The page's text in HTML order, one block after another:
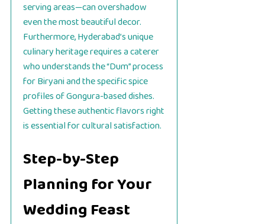
serving areas—can overshadow
even the most beautiful decor.
Furthermore, Hyderabad’s unique
culinary heritage requires a caterer
who understands the “Dum” process
for Biryani and the specific spice
profiles of Gongura-based dishes.
Getting these authentic flavors right
is essential for cultural satisfaction.
Step-by-Step
Planning for Your
Wedding Feast